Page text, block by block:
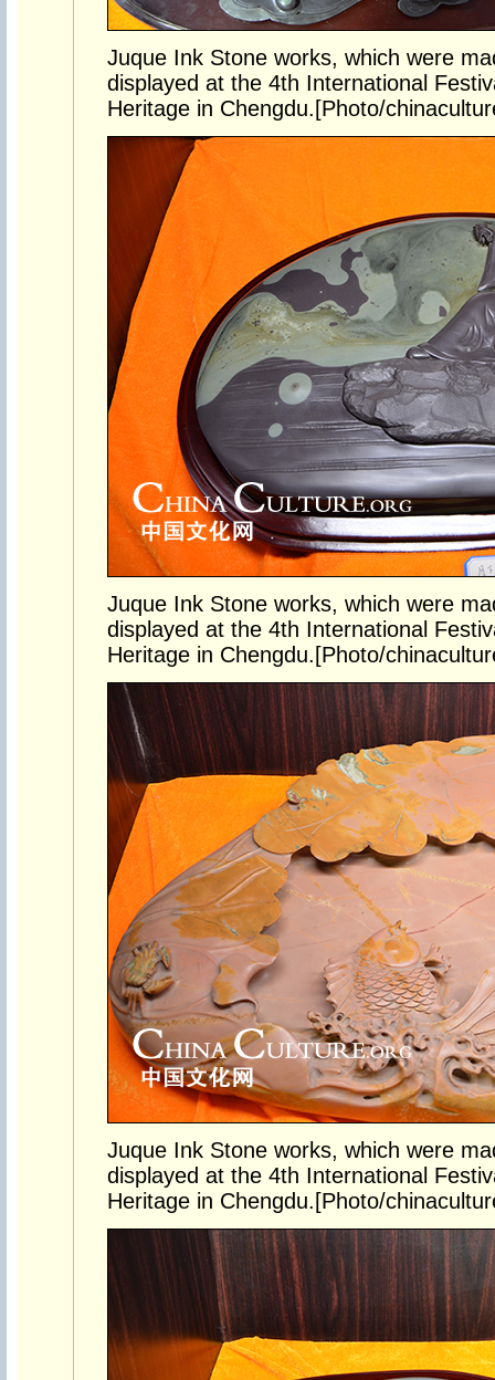
Juque Ink Stone works, which were
displayed at the 4th International
Heritage in Chengdu.[Photo/
Juque Ink Stone works, which were
displayed at the 4th International
Heritage in Chengdu.[Photo/
Juque Ink Stone works, which were
displayed at the 4th International
Heritage in Chengdu.[Photo/